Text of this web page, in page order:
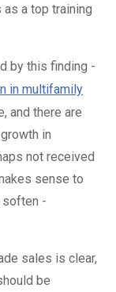
a top training
by this finding -
in multifamily
and there are
in
not received
sense to
soften -
sales is clear,
be